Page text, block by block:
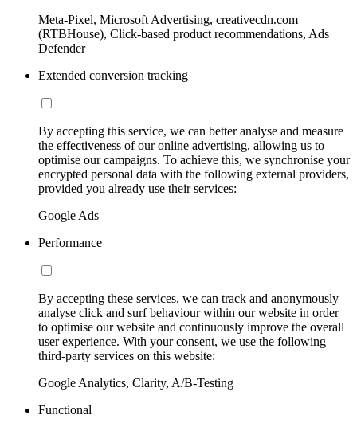
Meta-Pixel, Microsoft Advertising, creativecdn.com
(RTBHouse), Click-based product recommendations, Ads
Defender
Extended conversion tracking
By accepting this service, we can better analyse and measure
the effectiveness of our online advertising, allowing us to
optimise our campaigns. To achieve this, we synchronise your
encrypted personal data with the following external providers,
provided you already use their services:
Google Ads
Performance
By accepting these services, we can track and anonymously
analyse click and surf behaviour within our website in order
to optimise our website and continuously improve the overall
user experience. With your consent, we use the following
third-party services on this website:
Google Analytics, Clarity, A/B-Testing
Functional